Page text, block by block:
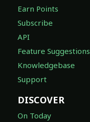
Earn Points
Subscribe
API
Feature Suggestions
Knowledgebase
Support
DISCOVER
On Today